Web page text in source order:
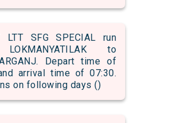
LTT SFG SPECIAL run
to
Depart time of
arrival time of 07:30.
on following days ()